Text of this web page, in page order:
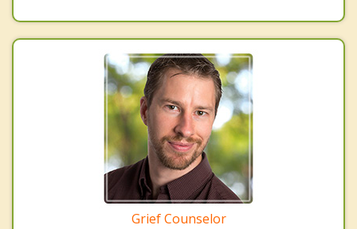
Grief Counselor